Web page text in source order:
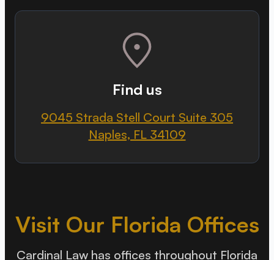
Find us
9045 Strada Stell Court Suite 305
Naples, FL 34109
Visit Our Florida Offices
Cardinal Law has offices throughout Florida